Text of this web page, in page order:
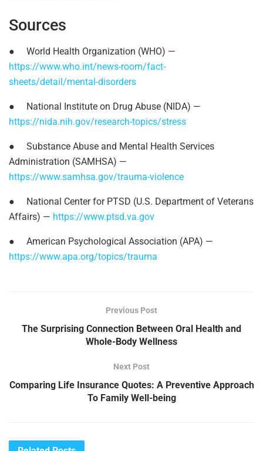
Sources
●
World Health Organization (WHO) —
https://www.who.int/news-room/fact-
sheets/detail/mental-disorders
●
National Institute on Drug Abuse (NIDA) —
https://nida.nih.gov/research-topics/stress
●
Substance Abuse and Mental Health Services
Administration (SAMHSA) —
https://www.samhsa.gov/trauma-violence
●
National Center for PTSD (U.S. Department of Veterans
Affairs) — https://www.ptsd.va.gov
●
American Psychological Association (APA) —
https://www.apa.org/topics/trauma
Previous Post
The Surprising Connection Between Oral Health and
Whole-Body Wellness
Next Post
Comparing Life Insurance Quotes: A Preventive Approach
To Family Well-being